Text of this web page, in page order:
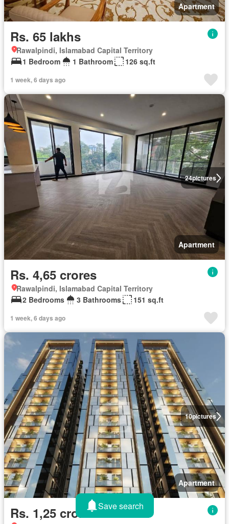
Apartment
Rs. 65 lakhs
Rawalpindi, Islamabad Capital Territory
1 Bedroom
1 Bathroom 126 sq.ft
1 week, 6 days ago
24pictures
Apartment
Rs. 4,65 crores
Rawalpindi, Islamabad Capital Territory
2 Bedrooms
3 Bathrooms 151 sq.ft
1 week, 6 days ago
10pictures
Apartment
Rs. 1,25 croresSave search